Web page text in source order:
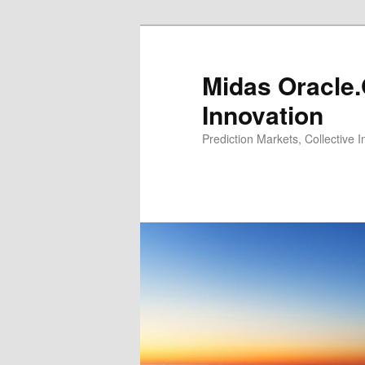
Midas
Innovation
Prediction Markets, Collective